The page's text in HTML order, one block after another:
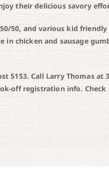
their delicious savory
50, and various kid
in chicken and sausage
5153. Call Larry Thomas at
off registration info.